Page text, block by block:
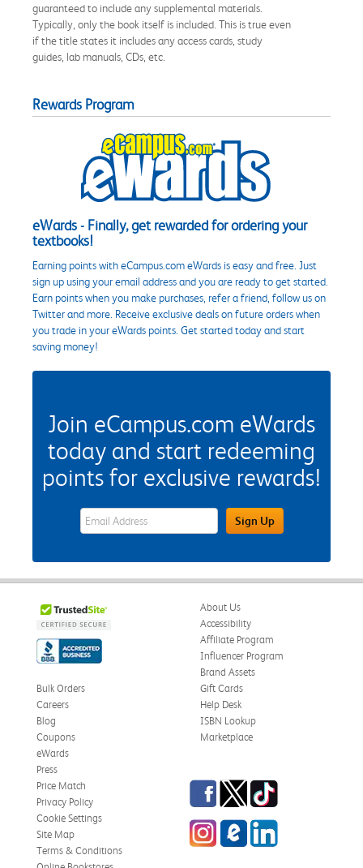
guaranteed to include any supplemental materials.
Typically, only the book itself is included. This is true even
if the title states it includes any access cards, study
guides, lab manuals, CDs, etc.
Rewards Program
eWards - Finally, get rewarded for ordering your
textbooks!
Earning points with eCampus.com eWards is easy and free. Just
sign up using your email address and you are ready to get started.
Earn points when you make purchases, refer a friend, follow us on
Twitter and more. Receive exclusive deals on future orders when
you trade in your eWards points. Get started today and start
saving money!
Join eCampus.com eWards
today and start redeeming
points for exclusive rewards!
eWards Sign Up Email Address FieldSign Up
About Us
Accessibility
Affiliate Program
Influencer Program
Brand Assets
Bulk Orders
Careers
Blog
Coupons
eWards
Gift Cards
Help Desk
ISBN Lookup
Marketplace
Press
Price Match
Privacy Policy
Cookie Settings
Site Map
Terms & Conditions
Facebook
TwitterTikTok
InstagrameCampus Blog
LinkedIn